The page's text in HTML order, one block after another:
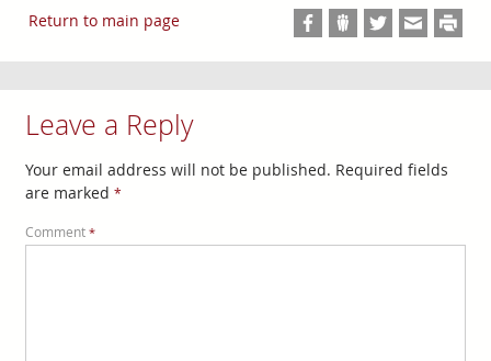
Return to main page
Leave a Reply
Your email address will not be published. Required fields
are marked *
Comment *